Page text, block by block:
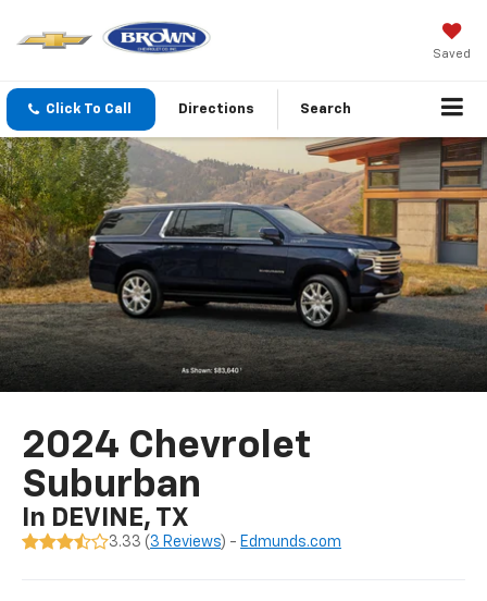
Saved
Click To Call Directions Search
2024 Chevrolet
Suburban
In DEVINE, TX
3.33 ( 3 Reviews) - Edmunds.com